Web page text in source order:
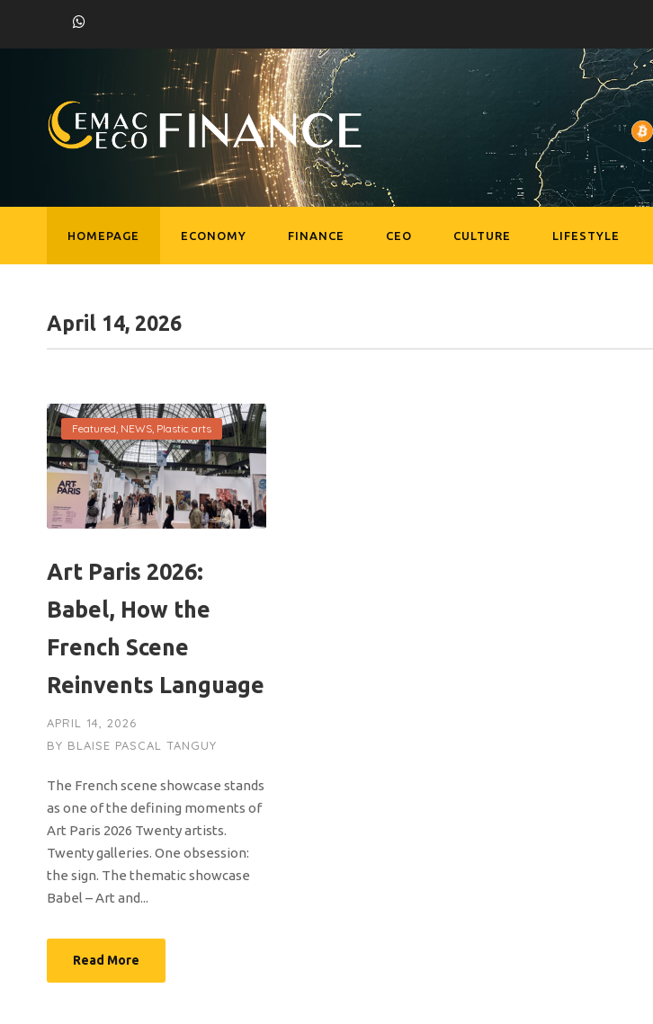
HOMEPAGE ECONOMY FINANCE CEO CULTURE LIFESTYLE
April 14, 2026
Featured NEWS Plastic arts
Art Paris 2026:
Babel, How the
French Scene
Reinvents Language
APRIL 14, 2026
BY BLAISE PASCAL TANGUY
The French scene showcase stands
as one of the defining moments of
Art Paris 2026 Twenty artists.
Twenty galleries. One obsession:
the sign. The thematic showcase
Babel – Art and...
Read More